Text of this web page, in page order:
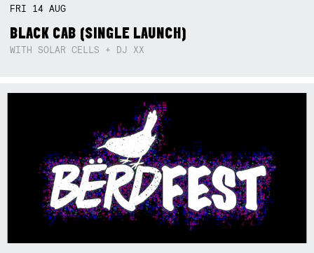
FRI 14AUG
BLACK CAB (SINGLE LAUNCH)
WITH SOLAR CELLS + DJ XX